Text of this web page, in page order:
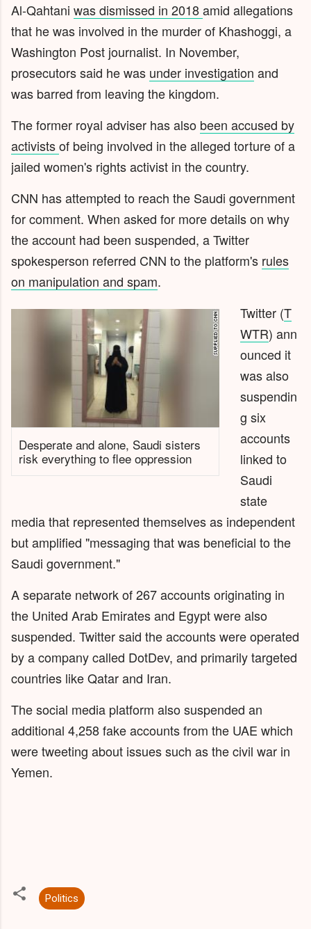
Al-Qahtani was dismissed in 2018amid allegations
that he was involved in the murder of Khashoggi, a
Washington Post journalist. In November,
prosecutors said he was under investigation and
was barred from leaving the kingdom.
The former royal adviser has also been accused by
activistsof being involved in the alleged torture of a
jailed women's rights activist in the country.
CNN has attempted to reach the Saudi government
for comment. When asked for more details on why
the account had been suspended, a Twitter
spokesperson referred CNN to the platform's rules
on manipulation and spam.
Desperate and alone, Saudi sisters
risk everything to flee oppression
Twitter (T
WTR) ann
ounced it
was also
suspendin
g six
accounts
linked to
Saudi
state
media that represented themselves as independent
but amplified "messaging that was beneficial to the
Saudi government."
A separate network of 267 accounts originating in
the United Arab Emirates and Egypt were also
suspended. Twitter said the accounts were operated
by a company called DotDev, and primarily targeted
countries like Qatar and Iran.
The social media platform also suspended an
additional 4,258 fake accounts from the UAE which
were tweeting about issues such as the civil war in
Yemen.
Politics